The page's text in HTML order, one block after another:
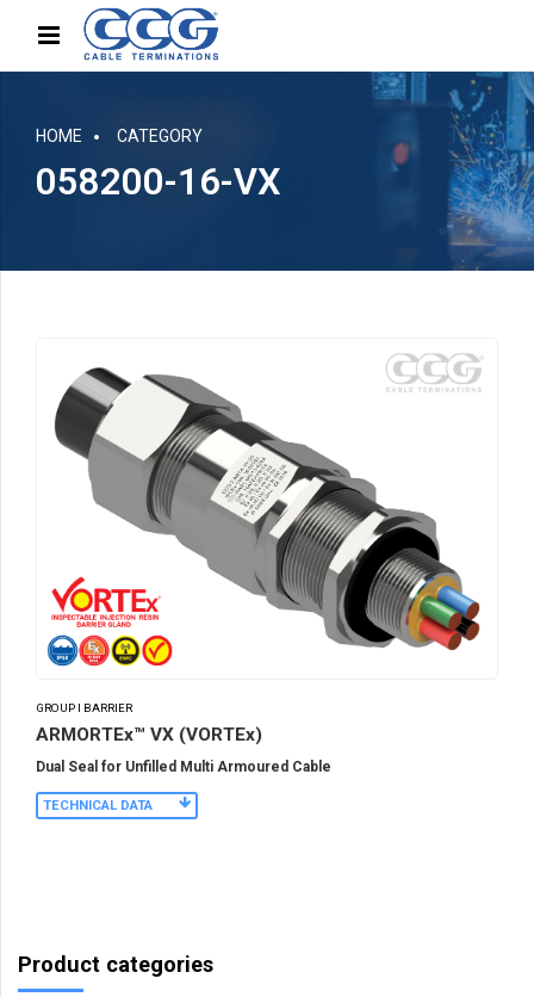
HOME CATEGORY
058200-16-VX
GROUP I BARRIER
ARMORTEx™ VX (VORTEx)
Dual Seal for Unfilled Multi Armoured Cable
TECHNICAL DATA
Product categories